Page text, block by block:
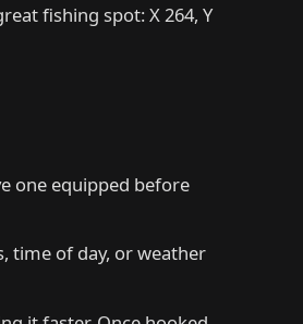
fishing spot: X 264, Y
one equipped before
time of day, or weather